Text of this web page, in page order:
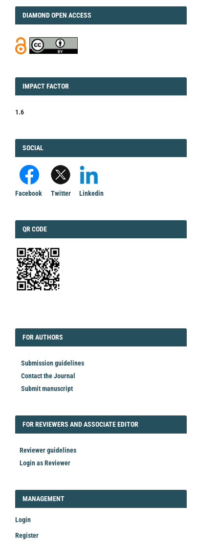
DIAMOND
DIAMOND OPEN ACCESS
IMPACT
IMPACT FACTOR
1.6
FACEBOOK
SOCIAL
Facebook Twitter Linkedin
QRCODE
QR CODE
FORAUTHORS
FOR AUTHORS
Submission guidelines
Contact the Journal
Submit manuscript
FORREVIEWER
FOR REVIEWERS AND ASSOCIATE EDITOR
Reviewer guidelines
Login as Reviewer
LOGIN_REGISTER
MANAGEMENT
Login
Register